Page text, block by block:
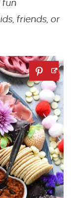
fun
friends, or